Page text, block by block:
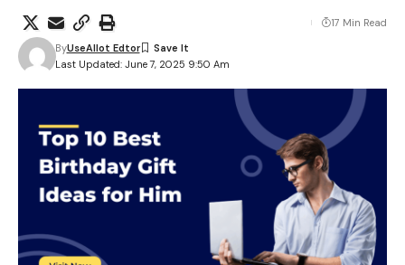
Last Updated: June 7, 2025 9:50 Am
ByUseAllot Edtor
17 Min Read